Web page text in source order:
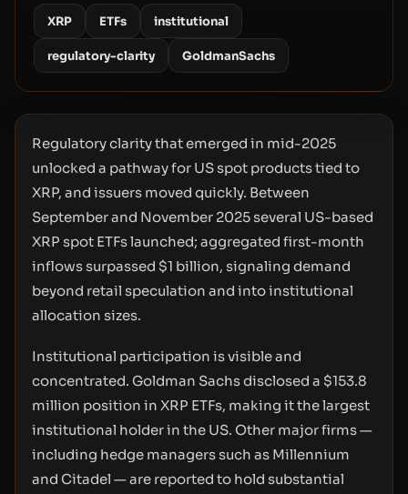
XRP ETFs institutional
regulatory-clarity GoldmanSachs
Regulatory clarity that emerged in mid-2025
unlocked a pathway for US spot products tied to
XRP, and issuers moved quickly. Between
September and November 2025 several US-based
XRP spot ETFs launched; aggregated first-month
inflows surpassed $1 billion, signaling demand
beyond retail speculation and into institutional
allocation sizes.
Institutional participation is visible and
concentrated. Goldman Sachs disclosed a $153.8
million position in XRP ETFs, making it the largest
institutional holder in the US. Other major firms —
including hedge managers such as Millennium
and Citadel — are reported to hold substantial